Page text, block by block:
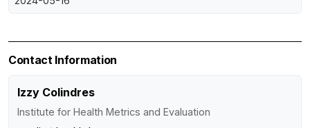
Contact Information
Izzy Colindres
Institute for Health Metrics and Evaluation